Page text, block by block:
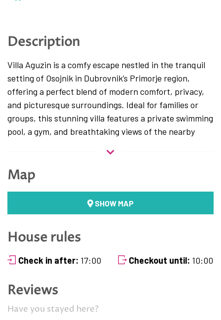
Description
Villa Aguzin is a comfy escape nestled in the tranquil
setting of Osojnik in Dubrovnik’s Primorje region,
offering a perfect blend of modern comfort, privacy,
and picturesque surroundings. Ideal for families or
groups, this stunning villa features a private swimming
pool, a gym, and breathtaking views of the nearby
The villa is thoughtfully designed across two floors.
First Floor:
Living Room and Dining Area: A spacious and
connected to a cozy dining area, perfect for
gatherings and relaxation.
Fully Equipped Kitchen : A modern kitchen with
coffee maker, and more.
Toilet: A separate guest toilet for added
Map
SHOW MAP
House rules
Check in after: 17:00 Checkout until: 10:00
Reviews
Have you stayed here?